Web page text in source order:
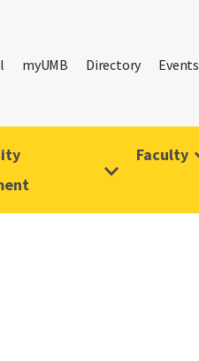
myUMB Directory Events
Faculty